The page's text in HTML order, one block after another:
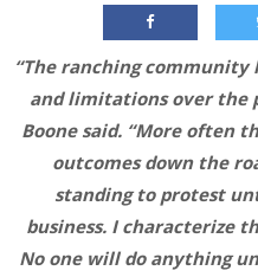
“The ranching
and limitations over the
Boone said. “More often
outcomes down the
standing to protest
business. I characterize
No one will do anything